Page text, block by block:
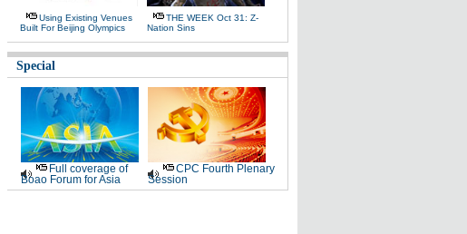
Using Existing Venues
Built For Beijing Olympics
THE WEEK Oct 31: Z-
Nation Sins
Special
Full coverage of
Boao Forum for Asia
CPC Fourth Plenary
Session